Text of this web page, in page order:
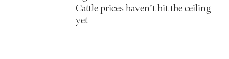
Cattle prices haven’t hit the ceiling
yet